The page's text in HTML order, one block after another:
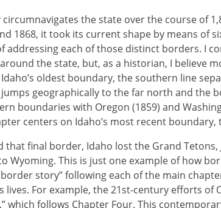
circumnavigates the state over the course of
1868, it took its current shape by means of
addressing each of those distinct borders. I
the state, but, as a historian, I believe
oldest boundary, the southern line
geographically to the far north and the
boundaries with Oregon (1859) and
centers on Idaho’s most recent
that final border, Idaho lost the Grand
Wyoming. This is just one example of how
story” following each of the main
lives. For example, the 21st-century efforts
which follows Chapter Four. This